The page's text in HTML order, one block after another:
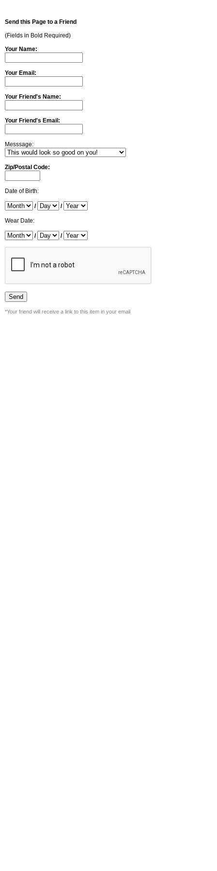
Send this Page to a Friend
(Fields in Bold Required)
Your Name:
Your Email:
Your Friend's Name:
Your Friend's Email:
Messsage:
Zip/Postal Code:
Date of Birth:
/ /
Wear Date:
/ /
*Your friend will receive a link to this item in your email